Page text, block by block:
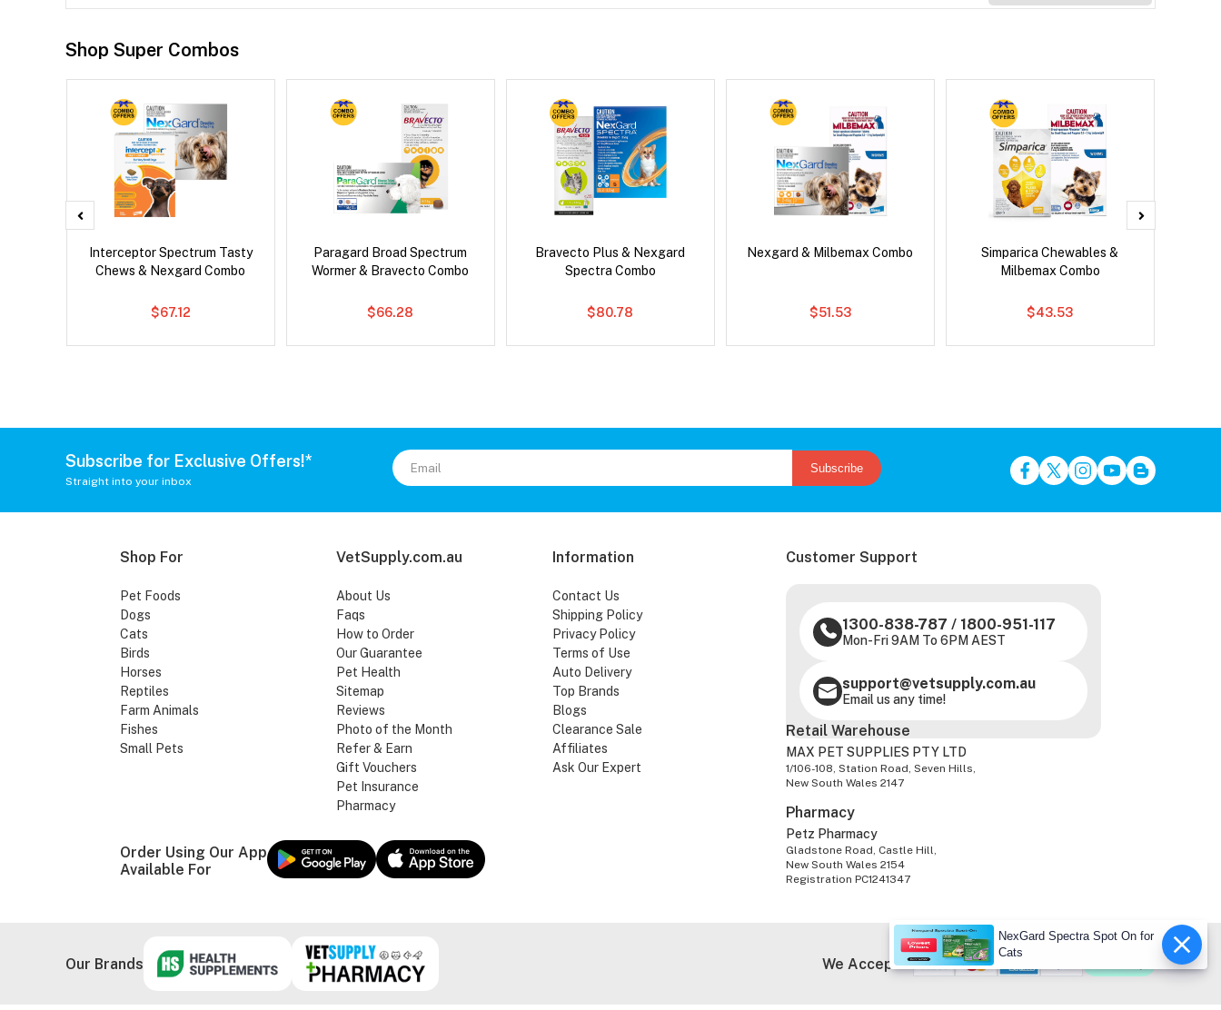
Shop Super Combos
Interceptor Spectrum Tasty
Chews & Nexgard Combo
$67.12
Paragard Broad Spectrum
Wormer & Bravecto Combo
$66.28
Bravecto Plus & Nexgard
Spectra Combo
$80.78
Nexgard & Milbemax Combo
$51.53
Simparica Chewables &
Milbemax Combo
$43.53
Subscribe for Exclusive Offers!*
Straight into your inbox
Subscribe
Shop For
Pet Foods
Dogs
Cats
Birds
Horses
Reptiles
Farm Animals
Fishes
Small Pets
VetSupply.com.au
About Us
Faqs
How to Order
Our Guarantee
Pet Health
Sitemap
Reviews
Photo of the Month
Refer & Earn
Gift Vouchers
Pet Insurance
Pharmacy
Information
Contact Us
Shipping Policy
Privacy Policy
Terms of Use
Auto Delivery
Top Brands
Blogs
Clearance Sale
Affiliates
Ask Our Expert
Customer Support
1300-838-787 / 1800-951-117
Mon-Fri 9AM To 6PM AEST
support@vetsupply.com.au
Email us any time!
Order Using Our App
Available For
Retail Warehouse
MAX PET SUPPLIES PTY LTD
1/106-108, Station Road, Seven Hills,
New South Wales 2147
Pharmacy
Petz Pharmacy
Gladstone Road, Castle Hill,
New South Wales 2154
Registration PC1241347
Our Brands We Accept
NexGard Spectra Spot On for
Cats